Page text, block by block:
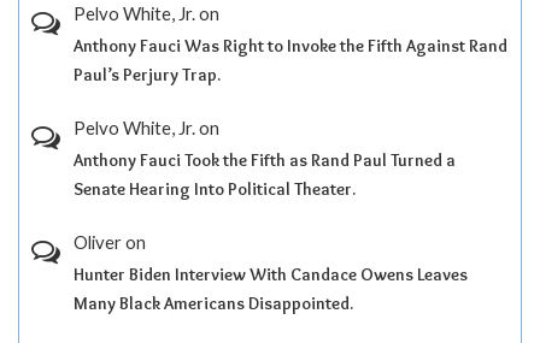
Pelvo White, Jr.on
Anthony Fauci Was Right to Invoke the Fifth Against Rand
Paul’s Perjury Trap.
Pelvo White, Jr.on
Anthony Fauci Took the Fifth as Rand Paul Turned a
Senate Hearing Into Political Theater.
Oliveron
Hunter Biden Interview With Candace Owens Leaves
Many Black Americans Disappointed.